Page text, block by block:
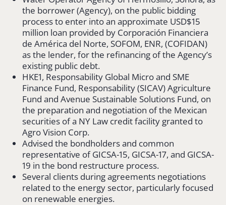
the borrower (Agency), on the public bidding
process to enter into an approximate USD$15
million loan provided by Corporación Financiera
de América del Norte, SOFOM, ENR, (COFIDAN)
as the lender, for the refinancing of the Agency’s
existing public debt.
HKE1, Responsability Global Micro and SME
Finance Fund, Responsability (SICAV) Agriculture
Fund and Avenue Sustainable Solutions Fund, on
the preparation and negotiation of the Mexican
securities of a NY Law credit facility granted to
Agro Vision Corp.
Advised the bondholders and common
representative of GICSA-15, GICSA-17, and GICSA-
19 in the bond restructure process.
Several clients during agreements negotiations
related to the energy sector, particularly focused
on renewable energies.